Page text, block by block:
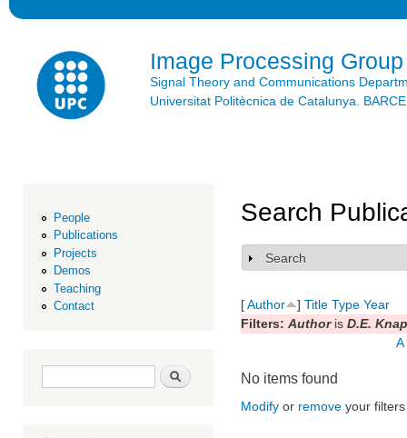
Image Processing Group
Signal Theory and Communications
Universitat Politècnica de Catalunya.
People
Publications
Projects
Demos
Teaching
Contact
Search form Search
Search
Show
Search
[Author ] Title Type Year
Filters: Authoris D.E.
A
No items found
Modify or remove your